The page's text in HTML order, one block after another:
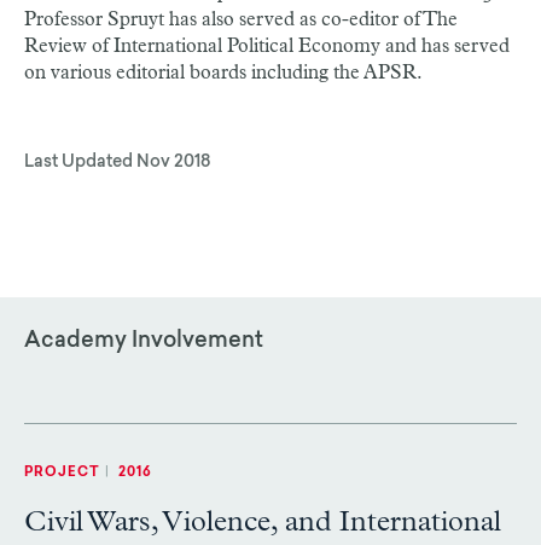
Professor Spruyt has also served as co-editor of The
Review of International Political Economy and has served
on various editorial boards including the APSR.
Last Updated Nov 2018
Academy Involvement
PROJECT 2016
Civil Wars, Violence, and International